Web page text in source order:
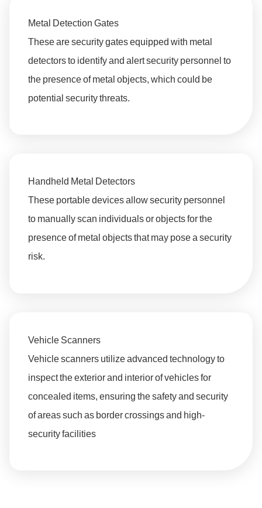
Metal Detection Gates
These are security gates equipped with metal
detectors to identify and alert security personnel to
the presence of metal objects, which could be
potential security threats.
Handheld Metal Detectors
These portable devices allow security personnel
to manually scan individuals or objects for the
presence of metal objects that may pose a security
risk.
Vehicle Scanners
Vehicle scanners utilize advanced technology to
inspect the exterior and interior of vehicles for
concealed items, ensuring the safety and security
of areas such as border crossings and high-
security facilities